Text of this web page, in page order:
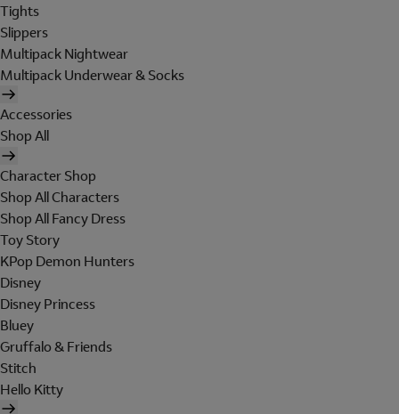
Tights
Slippers
Multipack Nightwear
Multipack Underwear & Socks
Accessories
Shop All
Character Shop
Shop All Characters
Shop All Fancy Dress
Toy Story
KPop Demon Hunters
Disney
Disney Princess
Bluey
Gruffalo & Friends
Stitch
Hello Kitty